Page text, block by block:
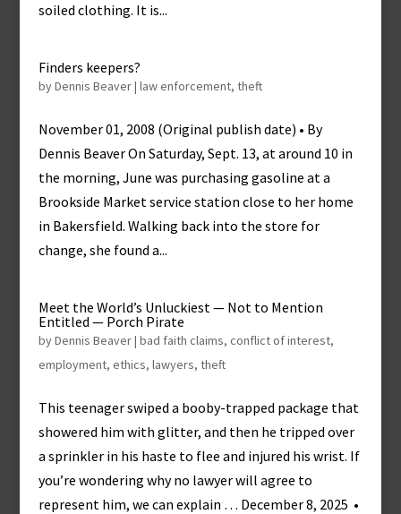
soiled clothing. It is...
Finders keepers?
byDennis Beaver| law enforcement, theft
November 01, 2008 (Original publish date) • By
Dennis Beaver On Saturday, Sept. 13, at around 10 in
the morning, June was purchasing gasoline at a
Brookside Market service station close to her home
in Bakersfield. Walking back into the store for
change, she found a...
Meet the World’s Unluckiest — Not to Mention
Entitled — Porch Pirate
byDennis Beaver| bad faith claims, conflict of interest,
employment, ethics, lawyers, theft
This teenager swiped a booby-trapped package that
showered him with glitter, and then he tripped over
a sprinkler in his haste to flee and injured his wrist. If
you’re wondering why no lawyer will agree to
represent him, we can explain … December 8, 2025 •